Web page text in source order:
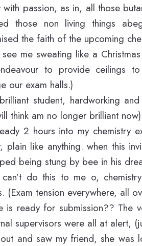
with passion, as in, all those
those non living things
the faith of the upcoming
see me sweating like a
to provide ceilings
our exam halls.)
student, hardworking
think am no longer brilliant now)
2 hours into my chemistry
plain like anything. when this
being stung by bee in his
do this to me o,
(Exam tension everywhere, all
is ready for submission?? The
supervisors were all at alert,
and saw my friend, she was